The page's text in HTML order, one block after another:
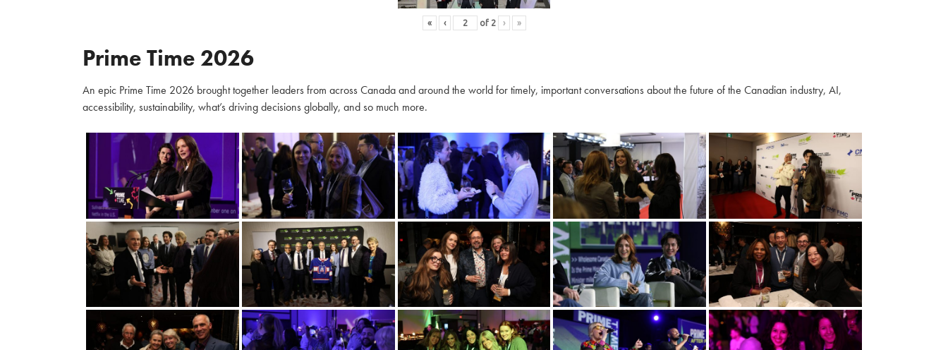
« ‹ of 2 › »
Prime Time 2026
An epic Prime Time 2026 brought together leaders from across Canada and around the world for timely, important conversations about the future of the Canadian industry, AI,
accessibility, sustainability, what’s driving decisions globally, and so much more.